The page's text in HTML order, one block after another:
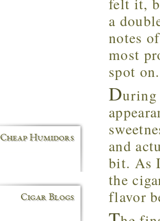
a
notes
most
spot on.
During
and
bit. As
the
flavor
Cheap Humidors
Cigar Blogs